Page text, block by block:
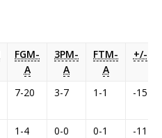
FGM-
A
3PM-
A
FTM-
A
+/-
7-20 3-7 1-1 -15
1-4 0-0 0-1 -11